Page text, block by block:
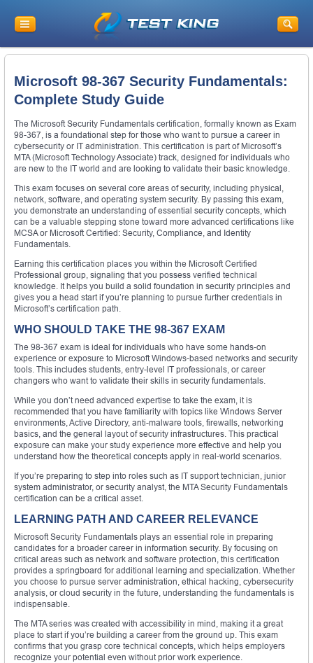
Microsoft 98-367 Security Fundamentals:
Complete Study Guide
The Microsoft Security Fundamentals certification, formally known as Exam
98-367, is a foundational step for those who want to pursue a career in
cybersecurity or IT administration. This certification is part of Microsoft’s
MTA (Microsoft Technology Associate) track, designed for individuals who
are new to the IT world and are looking to validate their basic knowledge.
This exam focuses on several core areas of security, including physical,
network, software, and operating system security. By passing this exam,
you demonstrate an understanding of essential security concepts, which
can be a valuable stepping stone toward more advanced certifications like
MCSA or Microsoft Certified: Security, Compliance, and Identity
Fundamentals.
Earning this certification places you within the Microsoft Certified
Professional group, signaling that you possess verified technical
knowledge. It helps you build a solid foundation in security principles and
gives you a head start if you’re planning to pursue further credentials in
Microsoft’s certification path.
WHO SHOULD TAKE THE 98-367 EXAM
The 98-367 exam is ideal for individuals who have some hands-on
experience or exposure to Microsoft Windows-based networks and security
tools. This includes students, entry-level IT professionals, or career
changers who want to validate their skills in security fundamentals.
While you don’t need advanced expertise to take the exam, it is
recommended that you have familiarity with topics like Windows Server
environments, Active Directory, anti-malware tools, firewalls, networking
basics, and the general layout of security infrastructures. This practical
exposure can make your study experience more effective and help you
understand how the theoretical concepts apply in real-world scenarios.
If you’re preparing to step into roles such as IT support technician, junior
system administrator, or security analyst, the MTA Security Fundamentals
certification can be a critical asset.
LEARNING PATH AND CAREER RELEVANCE
Microsoft Security Fundamentals plays an essential role in preparing
candidates for a broader career in information security. By focusing on
critical areas such as network and software protection, this certification
provides a springboard for additional learning and specialization. Whether
you choose to pursue server administration, ethical hacking, cybersecurity
analysis, or cloud security in the future, understanding the fundamentals is
indispensable.
The MTA series was created with accessibility in mind, making it a great
place to start if you’re building a career from the ground up. This exam
confirms that you grasp core technical concepts, which helps employers
recognize your potential even without prior work experience.